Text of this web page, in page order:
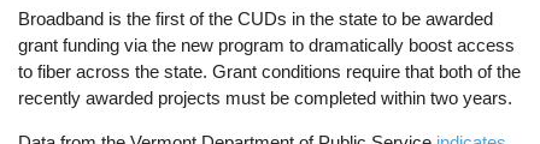
Broadband is the first of the CUDs in the state to be awarded
grant funding via the new program to dramatically boost access
to fiber across the state. Grant conditions require that both of the
recently awarded projects must be completed within two years.